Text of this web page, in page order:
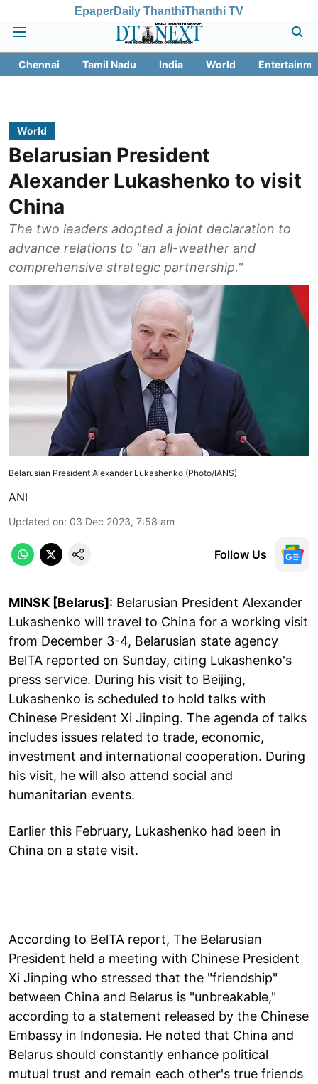
EpaperDaily ThanthiThanthi TV
Chennai Tamil Nadu India World
World
Belarusian President
Alexander Lukashenko to visit
China
The two leaders adopted a joint declaration to
advance relations to "an all-weather and
comprehensive strategic partnership."
Belarusian President Alexander Lukashenko (Photo/IANS)
ANI
Updated on: 03 Dec 2023, 7:58 am
Follow Us
MINSK [Belarus]: Belarusian President Alexander
Lukashenko will travel to China for a working visit
from December 3-4, Belarusian state agency
BelTA reported on Sunday, citing Lukashenko's
press service. During his visit to Beijing,
Lukashenko is scheduled to hold talks with
Chinese President Xi Jinping. The agenda of talks
includes issues related to trade, economic,
investment and international cooperation. During
his visit, he will also attend social and
humanitarian events.
Earlier this February, Lukashenko had been in
China on a state visit.
According to BelTA report, The Belarusian
President held a meeting with Chinese President
Xi Jinping who stressed that the "friendship"
between China and Belarus is "unbreakable,"
according to a statement released by the Chinese
Embassy in Indonesia. He noted that China and
Belarus should constantly enhance political
mutual trust and remain each other's true friends